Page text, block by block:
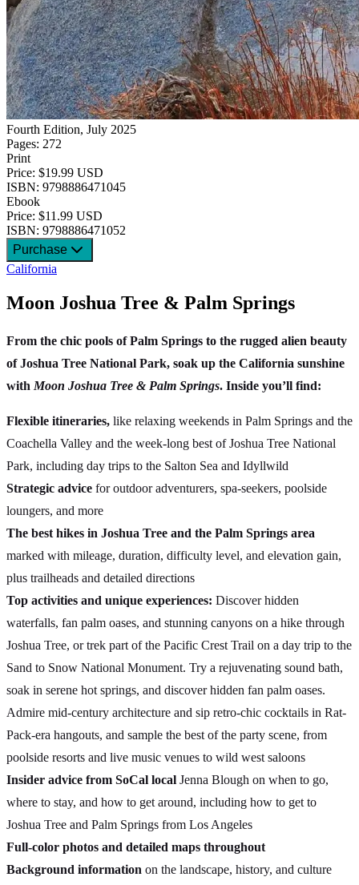
Fourth Edition, July 2025
Pages: 272
Print
Price: $19.99 USD
ISBN: 9798886471045
Ebook
Price: $11.99 USD
ISBN: 9798886471052
Purchase
California
Moon Joshua Tree & Palm Springs
From the chic pools of Palm Springs to the rugged alien beauty
of Joshua Tree National Park, soak up the California sunshine
with Moon Joshua Tree & Palm Springs. Inside you’ll find:
Flexible itineraries, like relaxing weekends in Palm Springs and the
Coachella Valley and the week-long best of Joshua Tree National
Park, including day trips to the Salton Sea and Idyllwild
Strategic advice for outdoor adventurers, spa-seekers, poolside
loungers, and more
The best hikes in Joshua Tree and the Palm Springs area
marked with mileage, duration, difficulty level, and elevation gain,
plus trailheads and detailed directions
Top activities and unique experiences: Discover hidden
waterfalls, fan palm oases, and stunning canyons on a hike through
Joshua Tree, or trek part of the Pacific Crest Trail on a day trip to the
Sand to Snow National Monument. Try a rejuvenating sound bath,
soak in serene hot springs, and discover hidden fan palm oases.
Admire mid-century architecture and sip retro-chic cocktails in Rat-
Pack-era hangouts, and sample the best of the party scene, from
poolside resorts and live music venues to wild west saloons
Insider advice from SoCal local Jenna Blough on when to go,
where to stay, and how to get around, including how to get to
Joshua Tree and Palm Springs from Los Angeles
Full-color photos and detailed maps throughout
Background information on the landscape, history, and culture